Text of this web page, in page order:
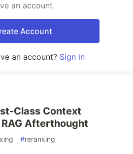
an account.
Account
an account? Sign in
Class Context
Afterthought
#reranking